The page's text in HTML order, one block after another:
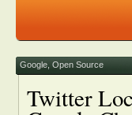
Google Open Source
Twitter